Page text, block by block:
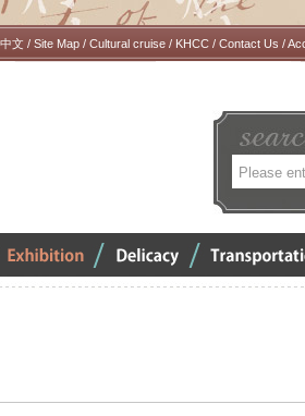
文 / Site Map / Cultural cruise / KHCC / Contact Us /
關
Delicacy Transportation